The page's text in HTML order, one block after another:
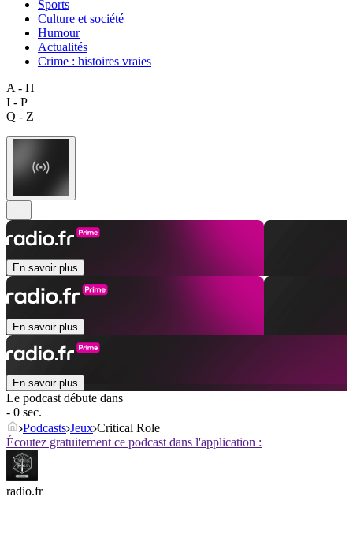
Sports
Culture et société
Humour
Actualités
Crime : histoires vraies
A - H
I - P
Q - Z
En savoir plus
En savoir plus
En savoir plus
Le podcast débute dans
- 0 sec.
Podcasts Jeux Critical Role
Écoutez gratuitement ce podcast dans l'application :
radio.fr